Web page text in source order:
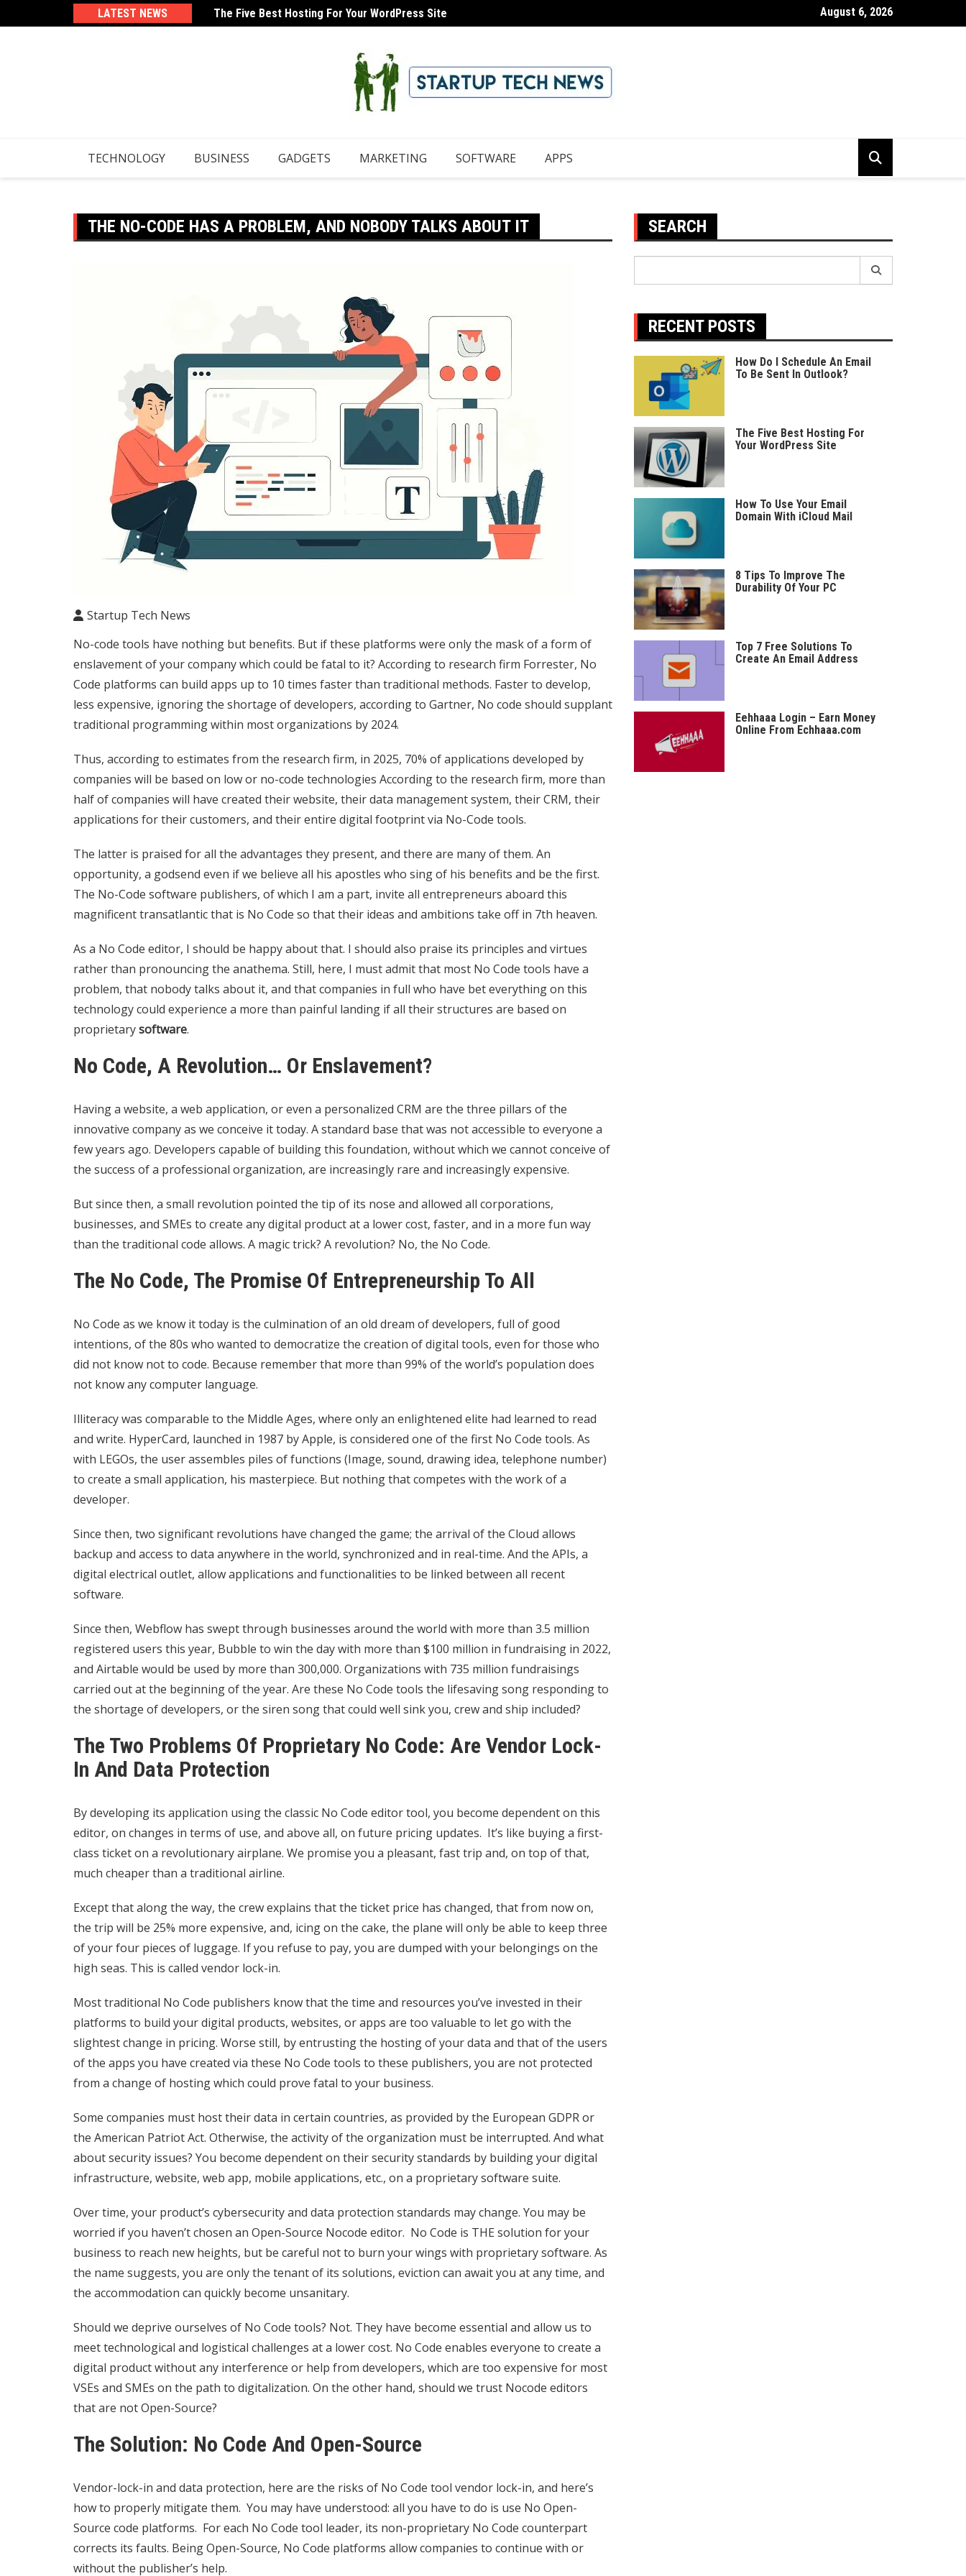
to
LATEST NEWS The Five Best Hosting For Your WordPress Site
How To Use Your Email Domain With iCloud Mail 8 Tips To Improve The Durability Of Your PCAugust 6, 2026
TECHNOLOGY BUSINESS GADGETS MARKETING SOFTWARE APPS
THE NO-CODE HAS A PROBLEM, AND NOBODY TALKS ABOUT IT
Startup Tech News
No-code tools have nothing but benefits. But if these platforms were only the mask of a form of
enslavement of your company which could be fatal to it? According to research firm Forrester, No
Code platforms can build apps up to 10 times faster than traditional methods. Faster to develop,
less expensive, ignoring the shortage of developers, according to Gartner, No code should supplant
traditional programming within most organizations by 2024.
Thus, according to estimates from the research firm, in 2025, 70% of applications developed by
companies will be based on low or no-code technologies According to the research firm, more than
half of companies will have created their website, their data management system, their CRM, their
applications for their customers, and their entire digital footprint via No-Code tools.
The latter is praised for all the advantages they present, and there are many of them. An
opportunity, a godsend even if we believe all his apostles who sing of his benefits and be the first.
The No-Code software publishers, of which I am a part, invite all entrepreneurs aboard this
magnificenttransatlantic that is No Code so that their ideas and ambitions take off in 7th heaven.
As a No Code editor, I should be happy about that. I should also praise its principles and virtues
rather than pronouncing the anathema. Still, here, I must admit that most No Code tools have a
problem, that nobody talks about it, and that companies in full who have bet everything on this
technologycould experience a more than painful landing if all their structures are based on
proprietarysoftware.
No Code, A Revolution… Or Enslavement?
Having a website, a web application, or even a personalized CRM are the three pillars of the
innovative company as we conceive it today. A standard base that was not accessible to everyone a
few years ago. Developers capable of building this foundation, without which we cannot conceive of
the success of a professional organization, are increasingly rare and increasingly expensive.
But since then, a small revolution pointed the tip of its nose and allowed all corporations,
businesses, and SMEs to create any digital product at a lower cost, faster, and in a more fun way
than the traditional code allows. A magic trick? A revolution? No, the No Code.
The No Code, The Promise Of Entrepreneurship To All
No Code as we know it today is the culmination of an old dream of developers, full of good
intentions, of the 80s who wanted to democratize the creation of digital tools, even for those who
did not know not to code. Because remember that more than 99% of the world’s population does
not know any computer language.
Illiteracy was comparable to the Middle Ages, where only an enlightened elite had learned to read
and write. HyperCard, launched in 1987 by Apple, is considered one of the first No Code tools. As
with LEGOs, the user assembles piles of functions (Image, sound, drawing idea, telephone number)
to create a small application, his masterpiece. But nothing that competes with the work of a
developer.
Since then, two significant revolutions have changed the game; the arrival of the Cloud allows
backup and access to data anywhere in the world, synchronized and in real-time. And the APIs, a
digital electrical outlet, allow applications and functionalities to be linked between all recent
software.
Since then, Webflow has swept through businesses around the world with more than 3.5 million
registered users this year, Bubble to win the day with more than $100 million in fundraising in 2022,
and Airtable would be used by more than 300,000. Organizations with 735 million fundraisings
carried out at the beginning of the year. Are these No Code tools the lifesaving song responding to
the shortage of developers, or the siren song that could well sink you, crew and ship included?
The Two Problems Of Proprietary No Code: Are Vendor Lock-
In And Data Protection
By developing its application using the classic No Code editor tool, you become dependent on this
editor, on changes in terms of use, and above all, on future pricing updates. It’s like buying a first-
class ticket on a revolutionary airplane. We promise you a pleasant, fast trip and, on top of that,
much cheaper than a traditional airline.
Except that along the way, the crew explains that the ticket price has changed, that from now on,
the trip will be 25% more expensive, and, icing on the cake, the plane will only be able to keep three
of your four pieces of luggage. If you refuse to pay, you are dumped with your belongings on the
high seas. This is called vendor lock-in.
Most traditional No Code publishers know that the time and resources you’ve invested in their
platforms to build your digital products, websites, or apps are too valuable to let go with the
slightest change in pricing. Worse still, by entrusting the hosting of your data and that of the users
of the apps you have created via these No Code tools to these publishers, you are not protected
from a change of hosting which could prove fatal to your business.
Some companies must host their data in certain countries, as provided by the European GDPR or
the American Patriot Act. Otherwise, the activity of the organization must be interrupted. And what
about security issues? You become dependent on their security standards by building your digital
infrastructure, website, web app, mobile applications, etc., on a proprietary software suite.
Over time, your product’s cybersecurity and data protection standards may change. You may be
worried if you haven’t chosen an Open-Source Nocode editor. No Code is THE solution for your
business to reach new heights, but be careful not to burn your wings with proprietary software. As
the name suggests, you are only the tenant of its solutions, eviction can await you at any time, and
the accommodation can quickly become unsanitary.
Should we deprive ourselves of No Code tools? Not. They have become essential and allow us to
meet technological and logistical challenges at a lower cost. No Code enables everyone to create a
digital product without any interference or help from developers, which are too expensive for most
VSEs and SMEs on the path to digitalization. On the other hand, should we trust Nocode editors
that are not Open-Source?
The Solution: No Code And Open-Source
Vendor-lock-in and data protection, here are the risks of No Code tool vendor lock-in, and here’s
how to properly mitigate them. You may have understood: all you have to do is use No Open-
Source code platforms. For each No Code tool leader, its non-proprietary No Code counterpart
corrects its faults. Being Open-Source, No Code platforms allow companies to continue with or
without the publisher’s help.
SEARCH
RECENT POSTS
How Do I Schedule An Email
To Be Sent In Outlook?
The Five Best Hosting For
Your WordPress Site
How To Use Your Email
Domain With iCloud Mail
8 Tips To Improve The
Durability Of Your PC
Top 7 Free Solutions To
Create An Email Address
Eehhaaa Login – Earn Money
Online From Echhaaa.com